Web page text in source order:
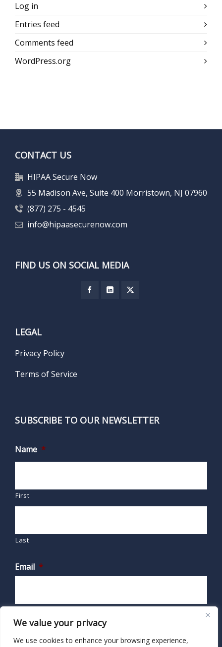
We value your privacy
We use cookies to enhance your browsing experience,
Log in
Entries feed
Comments feed
WordPress.org
CONTACT US
HIPAA Secure Now
55 Madison Ave, Suite 400 Morristown, NJ 07960
(877) 275 - 4545
info@hipaasecurenow.com
FIND US ON SOCIAL MEDIA
LEGAL
Privacy Policy
Terms of Service
SUBSCRIBE TO OUR NEWSLETTER
Name *
First
Last
Email *